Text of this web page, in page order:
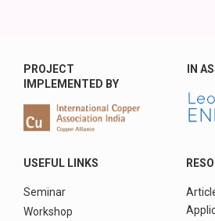
PROJECT
IMPLEMENTED BY
IN
USEFUL LINKS
Seminar
Workshop